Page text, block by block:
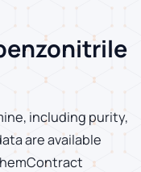
including purity,
are available